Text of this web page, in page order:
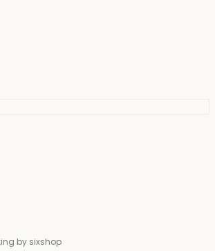
by sixshop